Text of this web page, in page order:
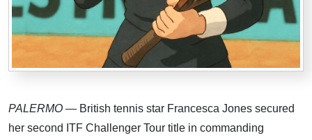
PALERMO — British tennis star Francesca Jones secured
her second ITF Challenger Tour title in commanding